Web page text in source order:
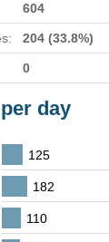
604
204 (33.8%)
0
day
125
182
110